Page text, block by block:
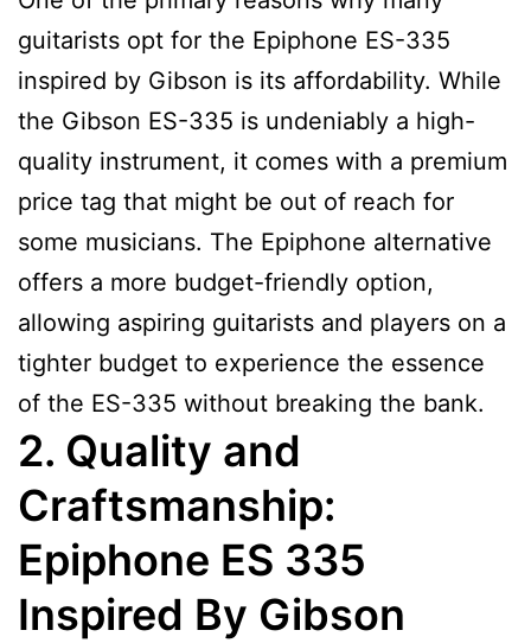
guitarists opt for the Epiphone ES-335
inspired by Gibson is its affordability. While
the Gibson ES-335 is undeniably a high-
quality instrument, it comes with a premium
price tag that might be out of reach for
some musicians. The Epiphone alternative
offers a more budget-friendly option,
allowing aspiring guitarists and players on a
tighter budget to experience the essence
of the ES-335 without breaking the bank.
2. Quality and
Craftsmanship:
Epiphone ES 335
Inspired By Gibson